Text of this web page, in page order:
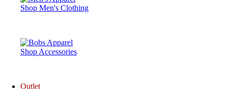
Shop Men's Clothing
Shop Accessories
Outlet